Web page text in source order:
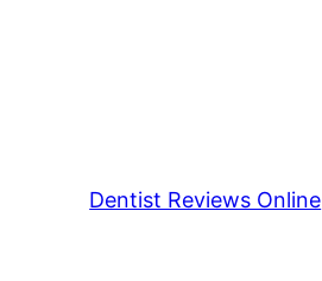
Dentist Reviews Online